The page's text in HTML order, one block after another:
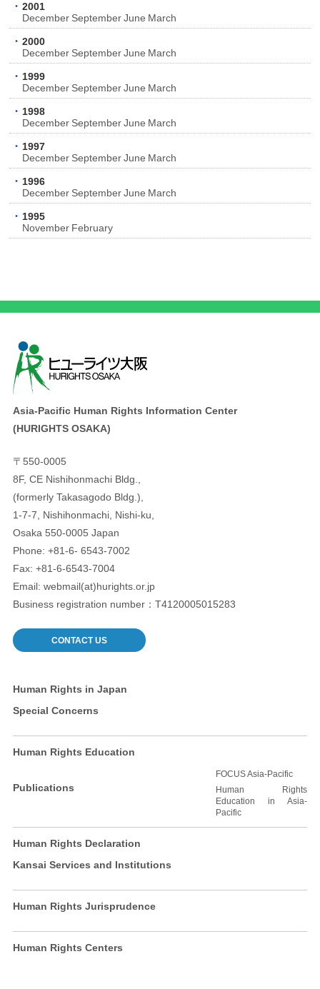
2001
December September June March
2000
December September June March
1999
December September June March
1998
December September June March
1997
December September June March
1996
December September June March
1995
November February
Asia-Pacific Human Rights Information Center
(HURIGHTS OSAKA)
〒550-0005
8F, CE Nishihonmachi Bldg.,
(formerly Takasagodo Bldg.),
1-7-7, Nishihonmachi, Nishi-ku,
Osaka 550-0005 Japan
Phone: +81-6- 6543-7002
Fax: +81-6-6543-7004
Email: webmail(at)hurights.or.jp
Business registration number：T4120005015283
CONTACT US
Human Rights in Japan
Special Concerns
Human Rights Education
Publications
FOCUS Asia-Pacific
Human Rights
Education in Asia-
Pacific
Human Rights Declaration
Kansai Services and Institutions
Human Rights Jurisprudence
Human Rights Centers